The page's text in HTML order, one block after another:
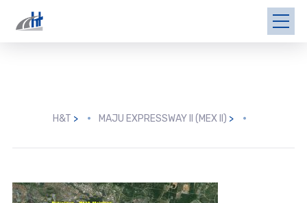
H&T > MAJU EXPRESSWAY II (MEX II) >